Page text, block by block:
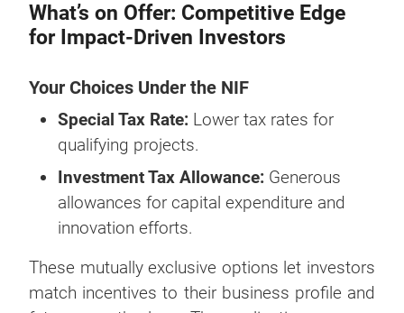
What’s on Offer: Competitive Edge
for Impact-Driven Investors
Your Choices Under the NIF
Special Tax Rate: Lower tax rates for
qualifying projects.
Investment Tax Allowance: Generous
allowances for capital expenditure and
innovation efforts.
These mutually exclusive options let investors
match incentives to their business profile and